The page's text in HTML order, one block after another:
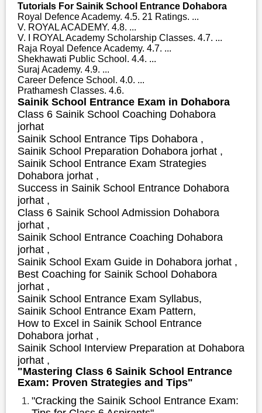
Tutorials For Sainik School Entrance Dohabora
Royal Defence Academy. 4.5. 21 Ratings. ...
V. ROYAL ACADEMY. 4.8. ...
V. I ROYAL Academy Scholarship Classes. 4.7. ...
Raja Royal Defence Academy. 4.7. ...
Shekhawati Public School. 4.4. ...
Suraj Academy. 4.9. ...
Career Defence School. 4.0. ...
Prathamesh Classes. 4.6.
Sainik School Entrance Exam in Dohabora
Class 6 Sainik School Coaching Dohabora
jorhat
Sainik School Entrance Tips Dohabora ,
Sainik School Preparation Dohabora jorhat ,
Sainik School Entrance Exam Strategies
Dohabora jorhat ,
Success in Sainik School Entrance Dohabora
jorhat ,
Class 6 Sainik School Admission Dohabora
jorhat ,
Sainik School Entrance Coaching Dohabora
jorhat ,
Sainik School Exam Guide in Dohabora jorhat ,
Best Coaching for Sainik School Dohabora
jorhat ,
Sainik School Entrance Exam Syllabus,
Sainik School Entrance Exam Pattern,
How to Excel in Sainik School Entrance
Dohabora jorhat ,
Sainik School Interview Preparation at Dohabora
jorhat ,
"Mastering Class 6 Sainik School Entrance
Exam: Proven Strategies and Tips"
"Cracking the Sainik School Entrance Exam: